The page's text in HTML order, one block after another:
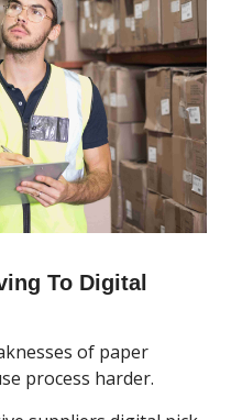
To Digital
of paper
process harder.